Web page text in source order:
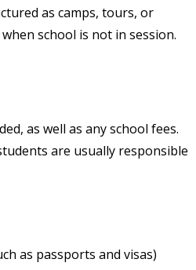
as camps, tours, or
school is not in session.
as well as any school fees.
are usually responsible
as passports and visas)